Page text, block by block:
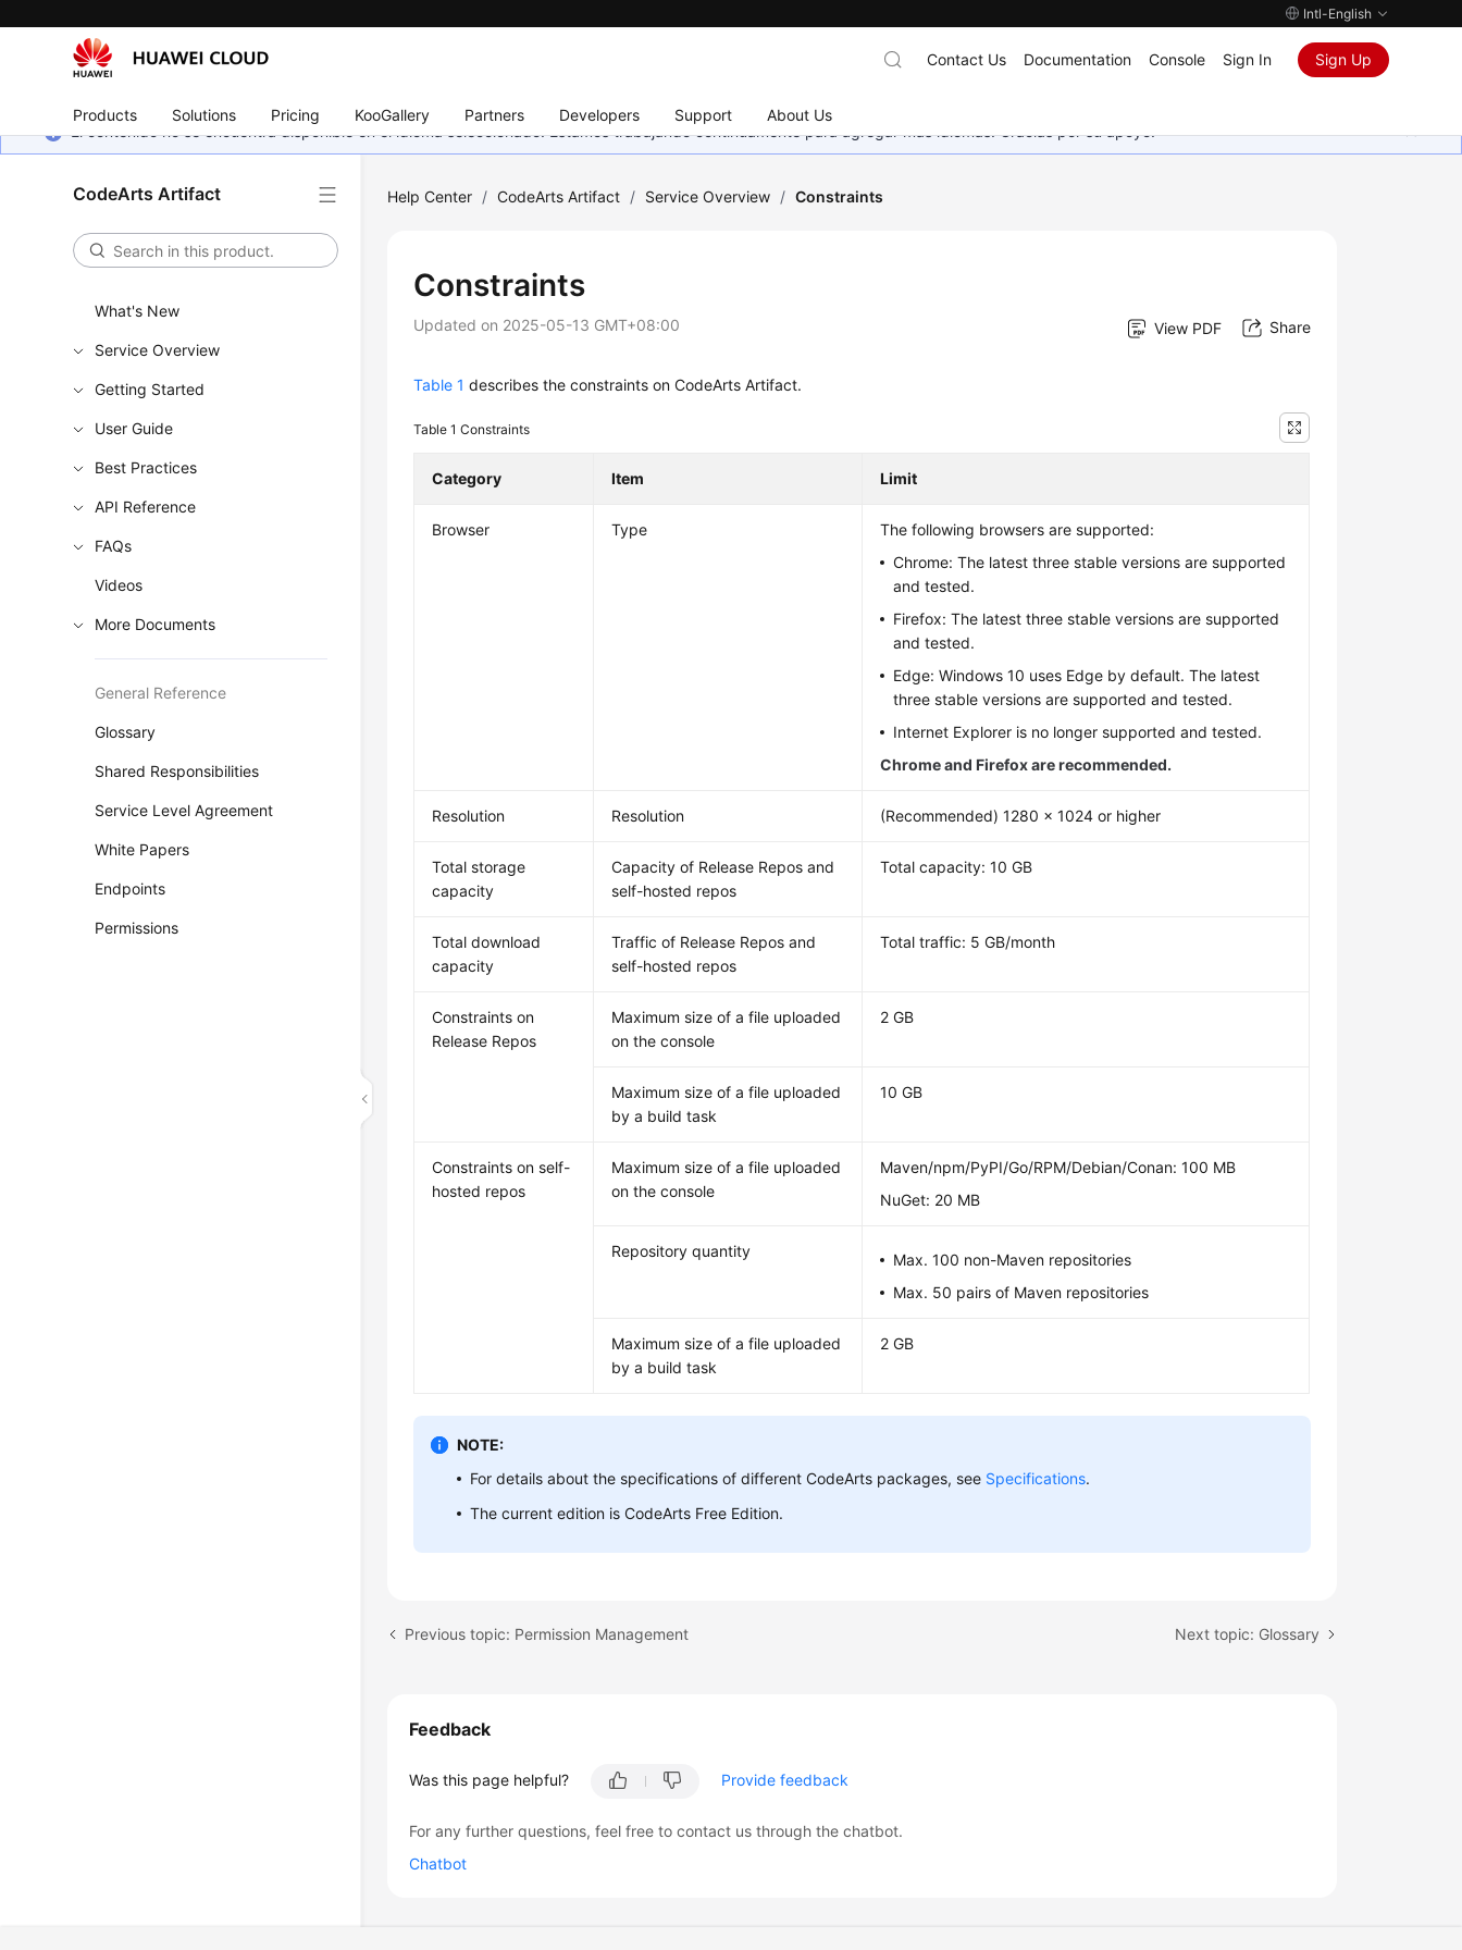
Intl-English
Products Solutions Pricing KooGallery Partners Developers Support About Us
Contact Us Documentation Console Sign In Sign Up
El contenido no se encuentra disponible en el idioma seleccionado. Estamos trabajando continuamente para agregar más idiomas. Gracias por su apoyo.
CodeArts Artifact
What's New
Service Overview
Getting Started
User Guide
Best Practices
API Reference
FAQs
Videos
More Documents
General Reference
Glossary
Shared Responsibilities
Service Level Agreement
White Papers
Endpoints
Permissions
Help Center / CodeArts Artifact / Service Overview / Constraints
Constraints
Updated on 2025-05-13 GMT+08:00 View PDF Share
Table 1 describes the constraints on CodeArts Artifact.
Table 1Constraints
Category Item Limit
Browser Type
The following browsers are supported:
Chrome: The latest three stable versions are supported
and tested.
Firefox: The latest three stable versions are supported
and tested.
Edge: Windows 10 uses Edge by default. The latest
three stable versions are supported and tested.
Internet Explorer is no longer supported and tested.
Chrome and Firefox are recommended.
Resolution Resolution (Recommended) 1280 x 1024 or higher
Total storage
capacity
Capacity of Release Repos and
self-hosted repos
Total capacity: 10 GB
Total download
capacity
Traffic of Release Repos and
self-hosted repos
Total traffic: 5 GB/month
Constraints on
Release Repos
Maximum size of a file uploaded
on the console
2 GB
Maximum size of a file uploaded
by a build task
10 GB
Constraints on self-
hosted repos
Maximum size of a file uploaded
on the console
Maven/npm/PyPI/Go/RPM/Debian/Conan: 100 MB
NuGet: 20 MB
Repository quantity
Max. 100 non-Maven repositories
Max. 50 pairs of Maven repositories
Maximum size of a file uploaded
by a build task
2 GB
NOTE:
For details about the specifications of different CodeArts packages, see Specifications.
The current edition is CodeArts Free Edition.
Previous topic: Permission Management Next topic: Glossary
Feedback
Was this page helpful? Provide feedback
For any further questions, feel free to contact us through the chatbot.
Chatbot